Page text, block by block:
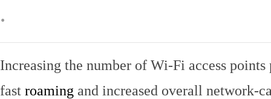
.
Increasing the number of Wi-Fi access
fast roaming and increased overall network-